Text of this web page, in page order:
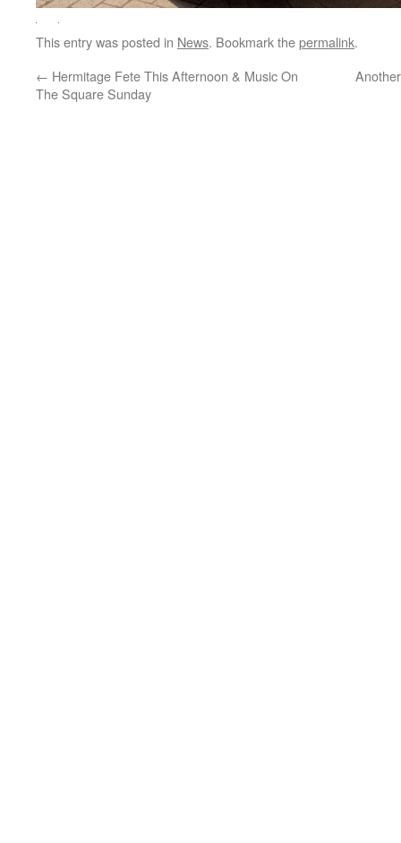
This entry was posted in News. Bookmark thepermalink.
← Hermitage Fete This Afternoon & Music On
The Square Sunday